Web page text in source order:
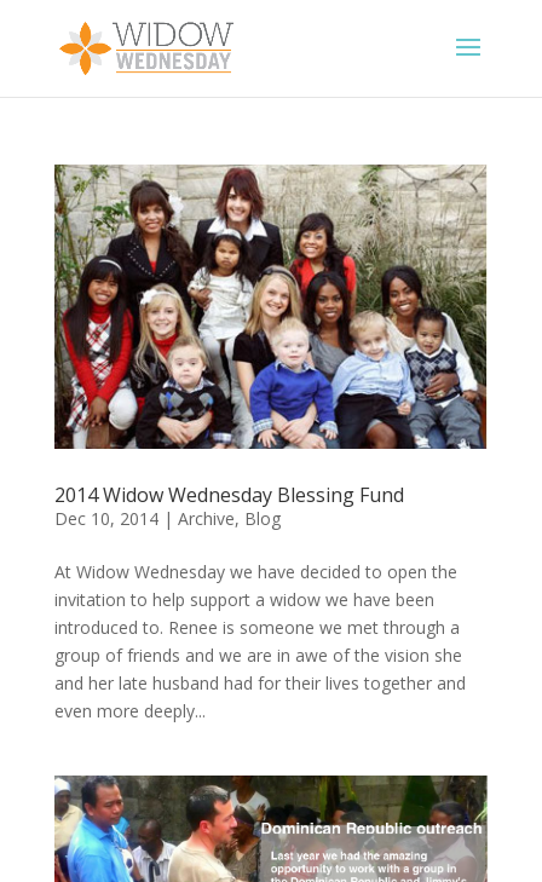
2014 Widow Wednesday Blessing Fund
Dec 10, 2014| Archive, Blog
At Widow Wednesday we have decided to open the
invitation to help support a widow we have been
introduced to. Renee is someone we met through a
group of friends and we are in awe of the vision she
and her late husband had for their lives together and
even more deeply...